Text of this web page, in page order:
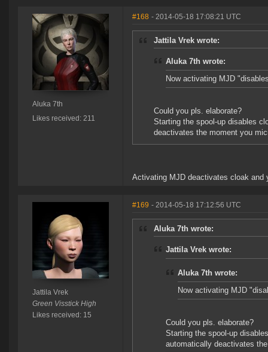
Aluka 7th
Likes received: 211
#168 - 2014-05-18 17:08:21 UTC
Jattila Vrek wrote:
Aluka 7th wrote:
Now activating MJD
Could you pls. elaborate?
Starting the spool-up disables
deactivates the moment you
Activating MJD deactivates cloak
Jattila Vrek
Green Visstick High
Likes received: 15
#169 - 2014-05-18 17:12:56 UTC
Aluka 7th wrote:
Jattila Vrek wrote:
Aluka 7th wrote:
Now activating MJD
Could you pls. elaborate?
Starting the spool-up
automatically deactivates